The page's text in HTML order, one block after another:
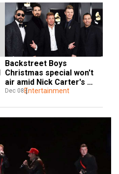
Backstreet Boys
Christmas special won't
air amid Nick Carter's
rape scandal
Dec 08 Entertainment